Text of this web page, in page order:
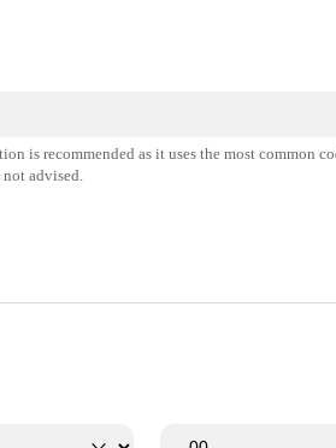
is recommended as it uses the most common
advised.